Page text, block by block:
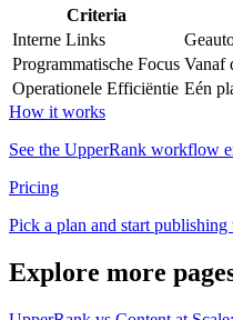
Criteria
Interne Links
Programmatische Focus Vanaf
Operationele Efficiëntie Eén
How it works
See the UpperRank workflow
Pricing
Pick a plan and start publishing
Explore more